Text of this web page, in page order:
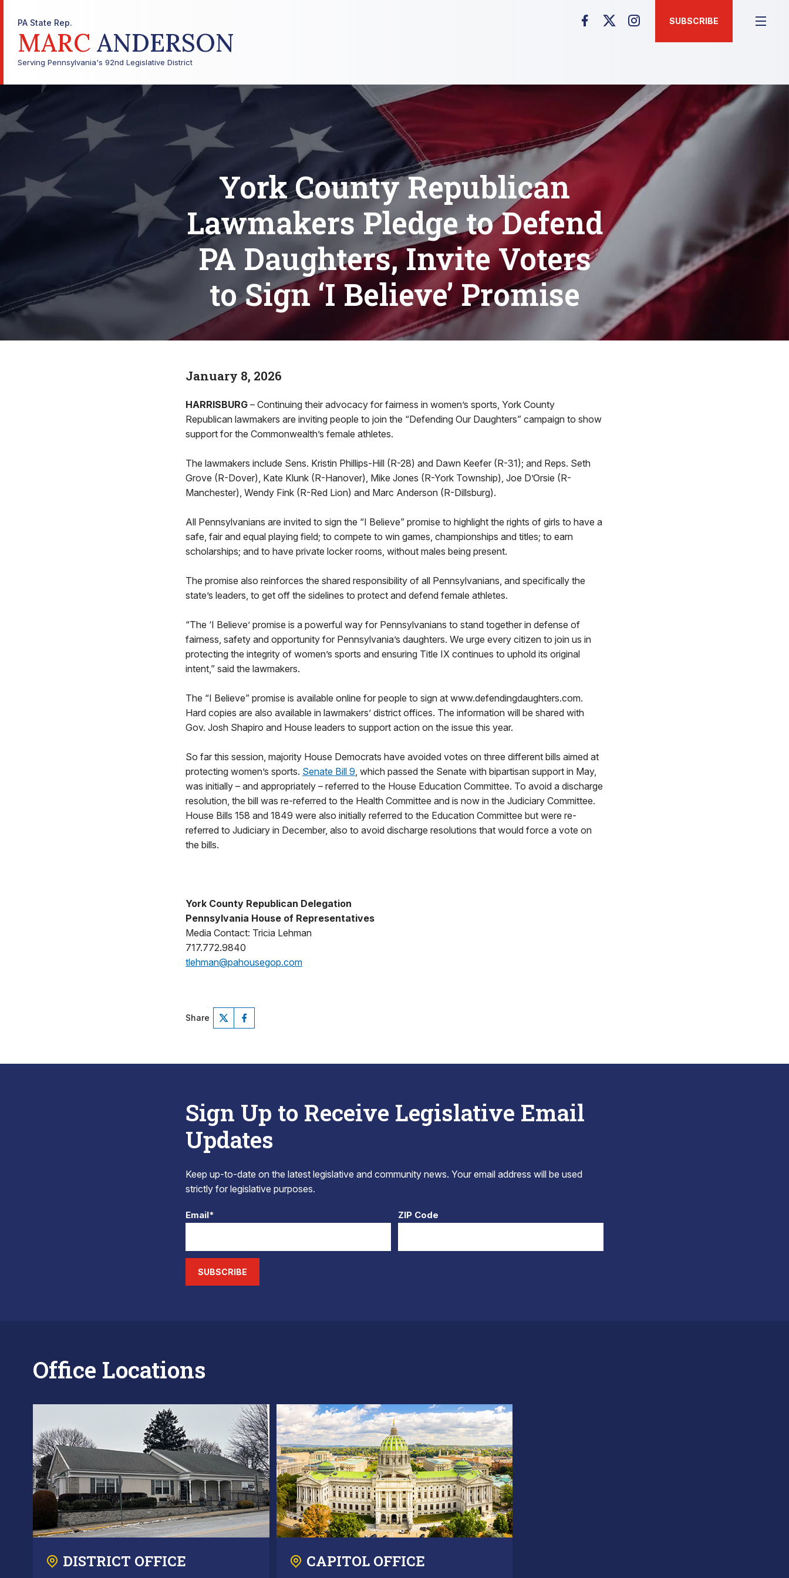
PA State Rep.
MARC ANDERSON
Serving Pennsylvania's 92nd Legislative District
SUBSCRIBE
York County Republican
Lawmakers Pledge to Defend
PA Daughters, Invite Voters
to Sign ‘I Believe’ Promise
January 8, 2026
HARRISBURG – Continuing their advocacy for fairness in women’s sports, York County
Republican lawmakers are inviting people to join the “Defending Our Daughters” campaign to show
support for the Commonwealth’s female athletes.
The lawmakers include Sens. Kristin Phillips-Hill (R-28) and Dawn Keefer (R-31); and Reps. Seth
Grove (R-Dover), Kate Klunk (R-Hanover), Mike Jones (R-York Township), Joe D’Orsie (R-
Manchester), Wendy Fink (R-Red Lion) and Marc Anderson (R-Dillsburg).
All Pennsylvanians are invited to sign the “I Believe” promise to highlight the rights of girls to have a
safe, fair and equal playing field; to compete to win games, championships and titles; to earn
scholarships; and to have private locker rooms, without males being present.
The promise also reinforces the shared responsibility of all Pennsylvanians, and specifically the
state’s leaders, to get off the sidelines to protect and defend female athletes.
“The ‘I Believe’ promise is a powerful way for Pennsylvanians to stand together in defense of
fairness, safety and opportunity for Pennsylvania’s daughters. We urge every citizen to join us in
protecting the integrity of women’s sports and ensuring Title IX continues to uphold its original
intent,” said the lawmakers.
The “I Believe” promise is available online for people to sign at www.defendingdaughters.com.
Hard copies are also available in lawmakers’ district offices. The information will be shared with
Gov. Josh Shapiro and House leaders to support action on the issue this year.
So far this session, majority House Democrats have avoided votes on three different bills aimed at
protecting women’s sports. Senate Bill 9, which passed the Senate with bipartisan support in May,
was initially – and appropriately – referred to the House Education Committee. To avoid a discharge
resolution, the bill was re-referred to the Health Committee and is now in the Judiciary Committee.
House Bills 158 and 1849 were also initially referred to the Education Committee but were re-
referred to Judiciary in December, also to avoid discharge resolutions that would force a vote on
the bills.
York County Republican Delegation
Pennsylvania House of Representatives
Media Contact: Tricia Lehman
717.772.9840
tlehman@pahousegop.com
Share
Sign Up to Receive Legislative Email
Updates
Keep up-to-date on the latest legislative and community news. Your email address will be used
strictly for legislative purposes.
Email* ZIP Code
SUBSCRIBE
Office Locations
DISTRICT OFFICE CAPITOL OFFICE